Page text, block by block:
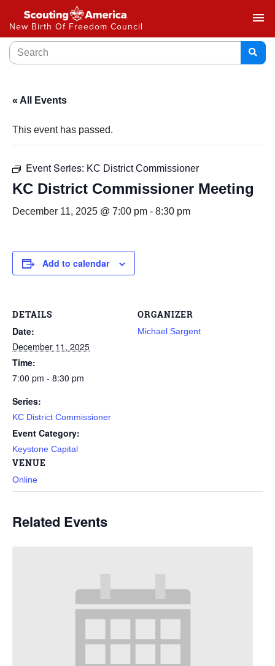
New Birth Of Freedom Council
menu
« All Events
This event has passed.
Event Series: KC District Commissioner
KC District Commissioner Meeting
December 11, 2025 @ 7:00 pm - 8:30 pm
Add to calendar
DETAILS
Date:
December 11, 2025
Time:
7:00 pm - 8:30 pm
Series:
KC District Commissioner
Event Category:
Keystone Capital
VENUE
Online
ORGANIZER
Michael Sargent
Related Events